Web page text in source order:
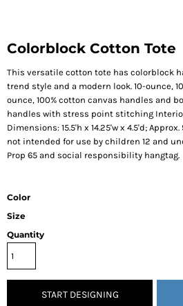
Colorblock Cotton Tote
This versatile cotton tote has colorblock
trend style and a modern look. 10-ounce,
ounce, 100% cotton canvas handles and
handles with stress point stitching
Dimensions: 15.5'h x 14.25'w x 4.5'd;
not intended for use by children 12 and
Prop 65 and social responsibility hangtag.
Color
Size
Quantity
START DESIGNING